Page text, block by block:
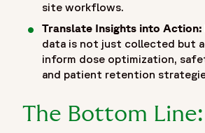
"hasPart": {
"@type": "WebPage",
Means for the Reality of Trial
site workflows.
Translate Insights into Action:
data is not just collected but
inform dose optimization,
and patient retention
The Bottom Line: